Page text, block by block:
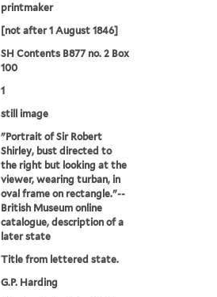
printmaker
[not after 1 August 1846]
SH Contents B877 no. 2 Box
100
1
still image
"Portrait of Sir Robert
Shirley, bust directed to
the right but looking at the
viewer, wearing turban, in
oval frame on rectangle."--
British Museum online
catalogue, description of a
later state
Title from lettered state.
G.P. Harding